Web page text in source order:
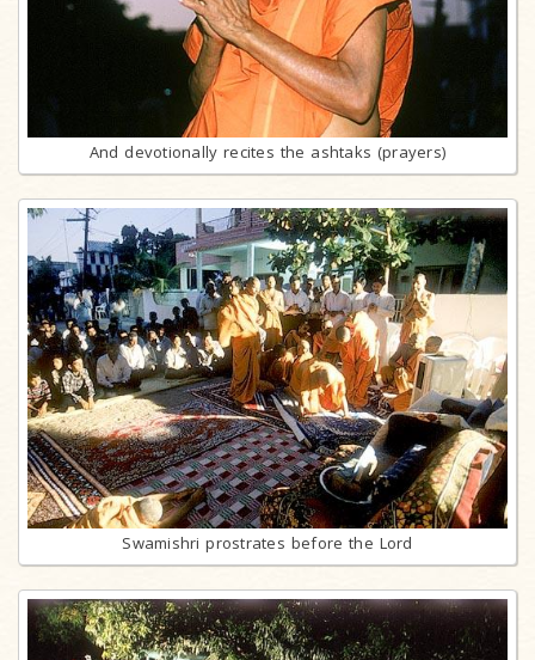
And devotionally recites the ashtaks (prayers)
Swamishri prostrates before the Lord